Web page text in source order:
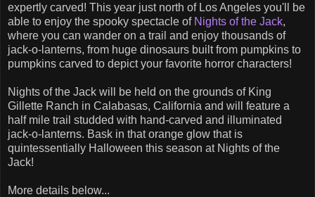
expertly carved! This year just north of Los Angeles you'll be
able to enjoy the spooky spectacle of Nights of the Jack,
where you can wander on a trail and enjoy thousands of
jack-o-lanterns, from huge dinosaurs built from pumpkins to
pumpkins carved to depict your favorite horror characters!
Nights of the Jack will be held on the grounds of King
Gillette Ranch in Calabasas, California and will feature a
half mile trail studded with hand-carved and illuminated
jack-o-lanterns. Bask in that orange glow that is
quintessentially Halloween this season at Nights of the
Jack!
More details below...